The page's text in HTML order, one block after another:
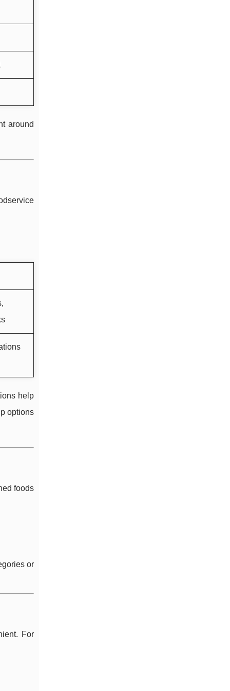
around
help
options
foods
or
For